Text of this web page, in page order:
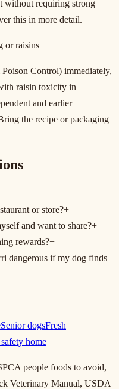
without requiring strong
this in more detail.
or raisins
Control) immediately,
raisin toxicity in
and earlier
the recipe or packaging
or store?+
and want to share?+
rewards?+
dangerous if my dog finds
Senior dogsFresh
home
people foods to avoid,
Veterinary Manual, USDA